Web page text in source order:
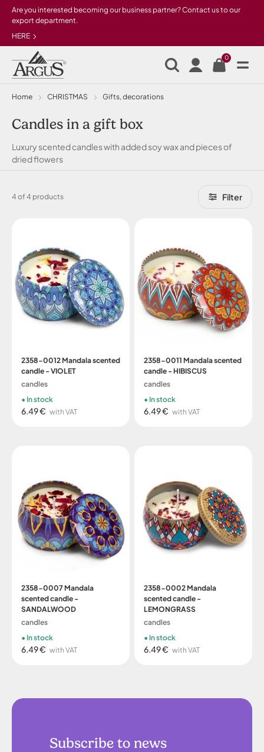
Skip to main content
Are you interested becoming our business partner? Contact us to our
export department.
HERE
0
Home CHRISTMAS Gifts, decorations
Candles in a gift box
Luxury scented candles with added soy wax and pieces of
dried flowers
4 of 4 products Filter
2358-0012 Mandala scented
candle - VIOLET
candles
6.49 € with VAT
In stock
2358-0011 Mandala scented
candle - HIBISCUS
candles
6.49 € with VAT
In stock
2358-0007 Mandala
scented candle -
SANDALWOOD
candles
6.49 € with VAT
In stock
2358-0002 Mandala
scented candle -
LEMONGRASS
candles
6.49 € with VAT
In stock
Subscribe to news